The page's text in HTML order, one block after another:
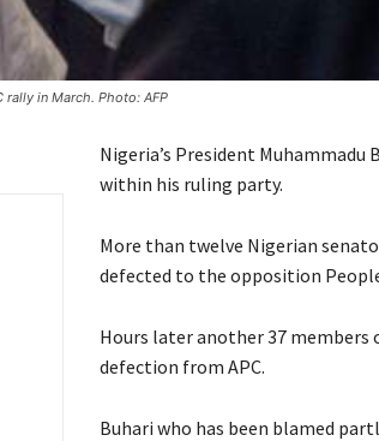
rally in March. Photo: AFP
Nigeria’s President
within his ruling party.
More than twelve Nigerian
defected to the opposition
Hours later another 37
defection from APC.
Buhari who has been blamed